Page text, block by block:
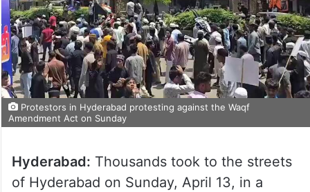
Protestors in Hyderabad protesting against the Waqf
Amendment Act on Sunday
Hyderabad: Thousands took to the streets
of Hyderabad on Sunday, April 13, in a